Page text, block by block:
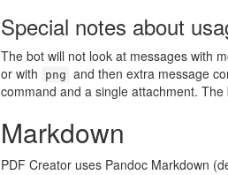
Special notes about
The bot will not look at messages with
or with
png and then extra message
command and a single attachment.
Markdown
PDF Creator uses Pandoc Markdown